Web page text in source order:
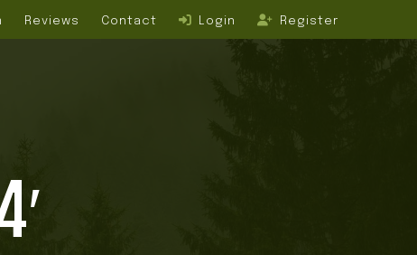
Reviews Contact Login Register